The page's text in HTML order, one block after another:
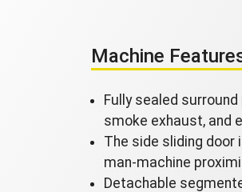
Machine
Fully sealed
smoke exhaust, and
The side sliding door
man-machine
Detachable